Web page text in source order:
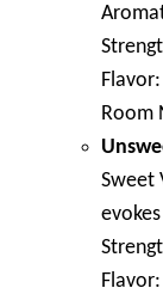
Room
Sweet